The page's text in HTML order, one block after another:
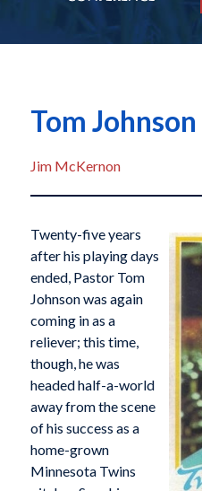
Tom Johnson
Jim McKernon
Twenty-five years
after his playing days
ended, Pastor Tom
Johnson was again
coming in as a
reliever; this time,
though, he was
headed half-a-world
away from the scene
of his success as a
home-grown
Minnesota Twins